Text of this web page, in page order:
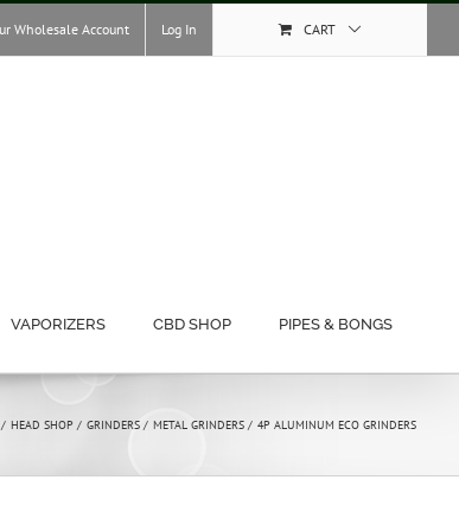
Wholesale Account Log In CART
VAPORIZERS CBD SHOP PIPES & BONGS
HEAD SHOP GRINDERS METAL GRINDERS 4P ALUMINUM ECO GRINDERS